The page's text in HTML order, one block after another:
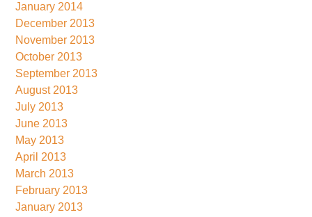
January 2014
December 2013
November 2013
October 2013
September 2013
August 2013
July 2013
June 2013
May 2013
April 2013
March 2013
February 2013
January 2013